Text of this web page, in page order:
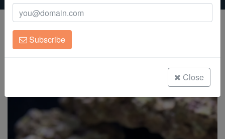
Clean Up Crews
Live Rock
Freshwater Fish
Super Specials
Home Invertebrates Snails True Tulip Snail
True Tulip Snail
Fasciolaria tulipa
Subscribe
Close